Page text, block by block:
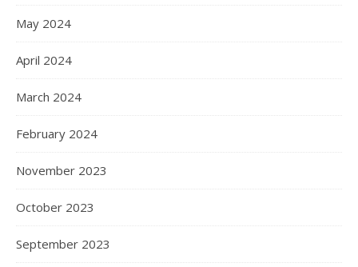
May 2024
April 2024
March 2024
February 2024
November 2023
October 2023
September 2023